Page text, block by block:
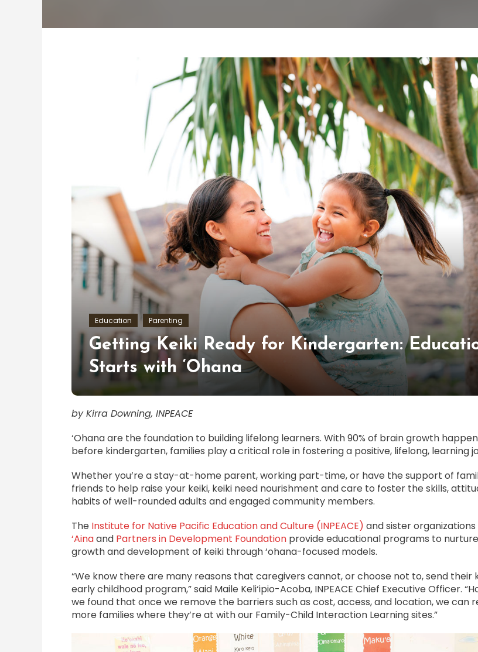
Education Parenting
Getting Keiki Ready for Kindergarten:
Starts with ‘Ohana
by Kirra Downing, INPEACE
‘Ohana are the foundation to building lifelong learners. With 90% of brain growth
before kindergarten, families play a critical role in fostering a positive, lifelong, learning
Whether you’re a stay-at-home parent, working part-time, or have the support of
friends to help raise your keiki, keiki need nourishment and care to foster the skills,
habits of well-rounded adults and engaged community members.
The Institute for Native Pacific Education and Culture (INPEACE) and sister organizations
‘Ainaand Partners in Development Foundation provide educational programs to
growth and development of keiki through ‘ohana-focused models.
“We know there are many reasons that caregivers cannot, or choose not to, send their
early childhood program,” said Maile Keli‘ipio-Acoba, INPEACE Chief Executive Officer.
we found that once we remove the barriers such as cost, access, and location, we can
more families where they’re at with our Family-Child Interaction Learning sites.”